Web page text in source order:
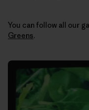
You can follow all our
Greens.